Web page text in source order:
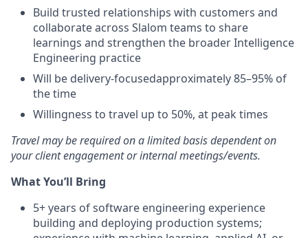
Build trusted relationships with customers and
collaborate across Slalom teams to share
learnings and strengthen the broader Intelligence
Engineering practice
Will be delivery-focusedapproximately 85–95% of
the time
Willingness to travel up to 50%, at peak times
Travel may be required on a limited basis dependent on
your client engagement or internal meetings/events.
What You’ll Bring
5+ years of software engineering experience
building and deploying production systems;